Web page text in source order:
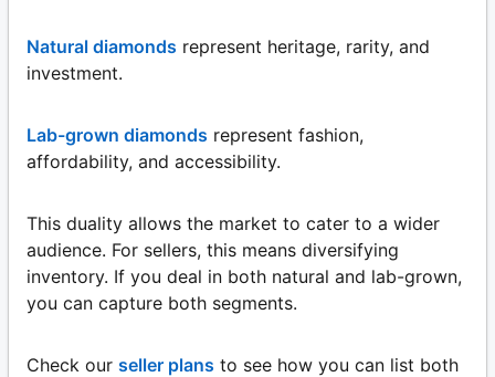
Natural diamonds represent heritage, rarity, and
investment.
Lab-grown diamonds represent fashion,
affordability, and accessibility.
This duality allows the market to cater to a wider
audience. For sellers, this means diversifying
inventory. If you deal in both natural and lab-grown,
you can capture both segments.
Check our seller plans to see how you can list both